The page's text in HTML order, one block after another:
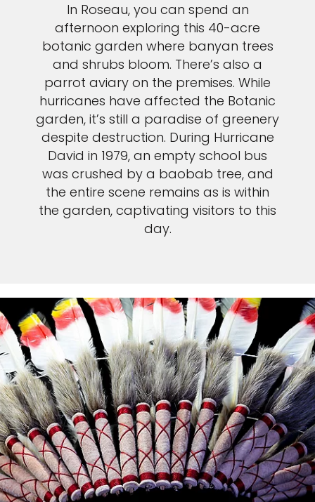
In Roseau, you can spend an
afternoon exploring this 40-acre
botanic garden where banyan trees
and shrubs bloom. There’s also a
parrot aviary on the premises. While
hurricanes have affected the Botanic
garden, it’s still a paradise of greenery
despite destruction. During Hurricane
David in 1979, an empty school bus
was crushed by a baobab tree, and
the entire scene remains as is within
the garden, captivating visitors to this
day.